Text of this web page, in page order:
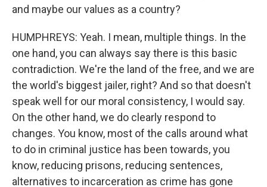
and maybe our values as a country?
HUMPHREYS: Yeah. I mean, multiple things. In the
one hand, you can always say there is this basic
contradiction. We're the land of the free, and we are
the world's biggest jailer, right? And so that doesn't
speak well for our moral consistency, I would say.
On the other hand, we do clearly respond to
changes. You know, most of the calls around what
to do in criminal justice has been towards, you
know, reducing prisons, reducing sentences,
alternatives to incarceration as crime has gone